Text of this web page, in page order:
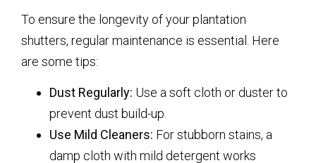
To ensure the longevity of your plantation
shutters, regular maintenance is essential. Here
are some tips:
Dust Regularly: Use a soft cloth or duster to
prevent dust build-up.
Use Mild Cleaners: For stubborn stains, a
damp cloth with mild detergent works